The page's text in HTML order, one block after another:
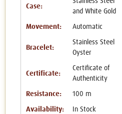
Case:
and White Gold
Movement: Automatic
Bracelet:
Stainless Steel
Oyster
Certificate:
Certificate of
Authenticity
Resistance: 100 m
Availability: In Stock